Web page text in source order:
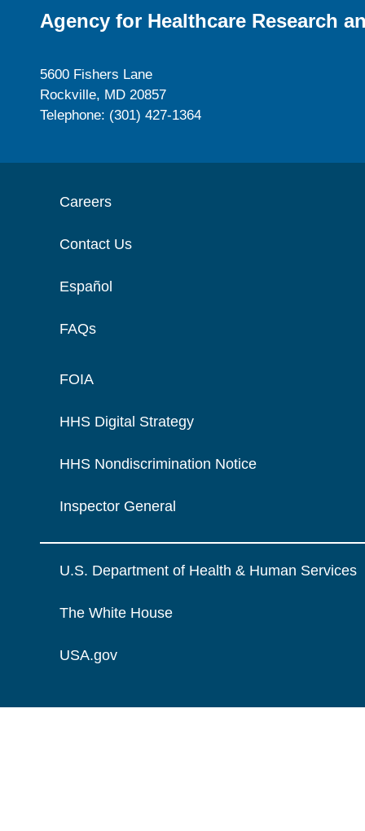
Agency for Healthcare Research
5600 Fishers Lane
Rockville, MD 20857
Telephone: (301) 427-1364
Careers
Contact Us
Español
FAQs
FOIA
HHS Digital Strategy
HHS Nondiscrimination Notice
Inspector General
U.S. Department of Health & Human Services
The White House
USA.gov